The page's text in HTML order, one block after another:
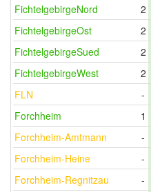
FichtelgebirgeNord
2
FichtelgebirgeOst
2
FichtelgebirgeSued
2
FichtelgebirgeWest
2
FLN
-
Forchheim
1
Forchheim-Amtmann
-
Forchheim-Heine
-
Forchheim-Regnitzau
-